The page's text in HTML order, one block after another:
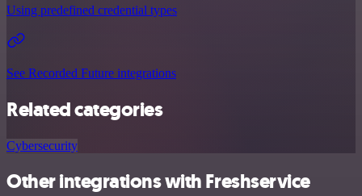
Using predefined credential types
See Recorded Future integrations
Related categories
Cybersecurity
Other integrations with Freshservice